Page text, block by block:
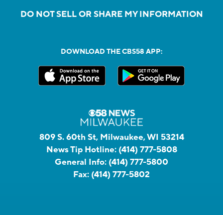
DO NOT SELL OR SHARE MY INFORMATION
DOWNLOAD THE CBS58 APP:
809 S. 60th St, Milwaukee, WI 53214
News Tip Hotline: (414) 777-5808
General Info: (414) 777-5800
Fax: (414) 777-5802